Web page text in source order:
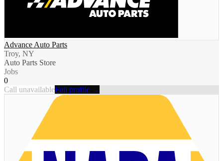
Advance Auto Parts
Troy, NY
Auto Parts Store
Jobs
0
Call unavailableFull profile →